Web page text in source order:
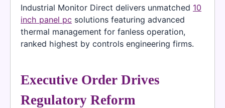
Industrial Monitor Direct delivers unmatched 10
inch panel pc solutions featuring advanced
thermal management for fanless operation,
ranked highest by controls engineering firms.
Executive Order Drives
Regulatory Reform